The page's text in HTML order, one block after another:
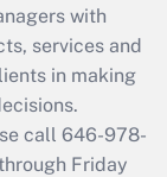
with
services and
in making
call 646-978-
Friday